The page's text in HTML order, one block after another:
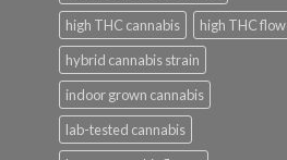
high THC cannabis
high THC
hybrid cannabis strain
indoor grown cannabis
lab-tested cannabis